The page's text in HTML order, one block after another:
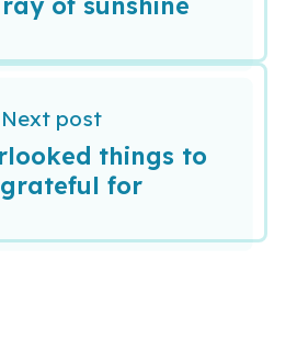
Next post
things to
for